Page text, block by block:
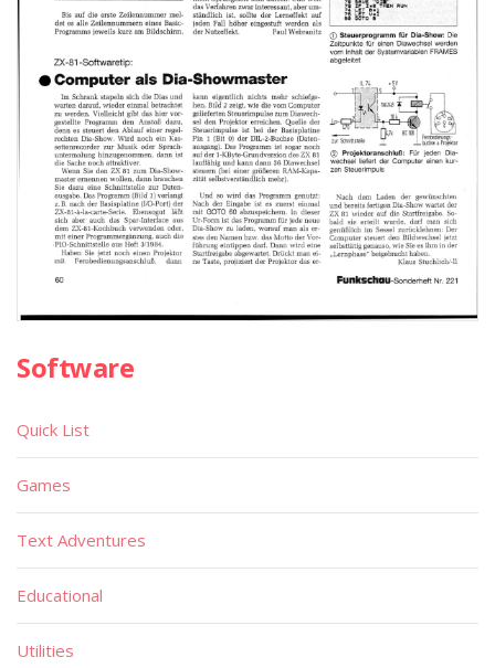
Software
Quick List
Games
Text Adventures
Educational
Utilities